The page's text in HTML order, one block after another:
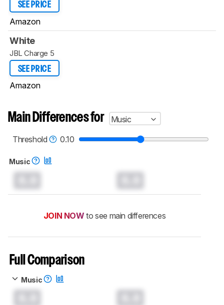
SEE PRICE
Amazon
White
JBL Charge 5
SEE PRICE
Amazon
Main Differences for
Music
Threshold
0.10
Music
JOIN NOW to see main differences
Full Comparison
Music